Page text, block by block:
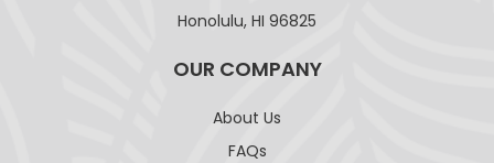
Honolulu, HI 96825
OUR COMPANY
About Us
FAQs